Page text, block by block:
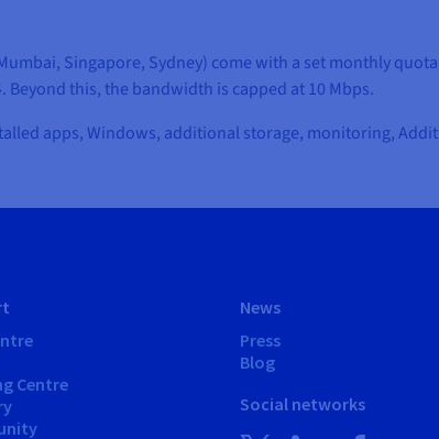
Singapore, Sydney) come with a set monthly
Beyond this, the bandwidth is capped at 10 Mbps.
apps, Windows, additional storage, monitoring,
Centre
News
Press
Blog
Social networks